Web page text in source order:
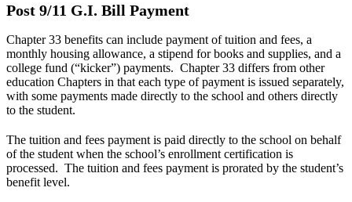
Post 9/11 G.I. Bill Payment
Chapter 33 benefits can include payment of tuition and fees, a
monthly housing allowance, a stipend for books and supplies, and a
college fund (“kicker”) payments. Chapter 33 differs from other
education Chapters in that each type of payment is issued separately,
with some payments made directly to the school and others directly
to the student.
The tuition and fees payment is paid directly to the school on behalf
of the student when the school’s enrollment certification is
processed. The tuition and fees payment is prorated by the student’s
benefit level.